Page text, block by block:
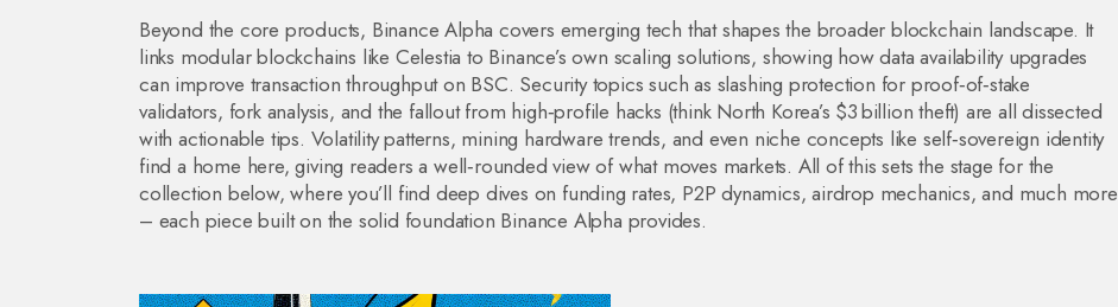
Beyond the core products, Binance Alpha covers emerging tech that shapes the broader blockchain landscape. It
links modular blockchains like Celestia to Binance’s own scaling solutions, showing how data availability upgrades
can improve transaction throughput on BSC. Security topics such as slashing protection for proof‑of‑stake
validators, fork analysis, and the fallout from high‑profile hacks (think North Korea’s $3 billion theft) are all dissected
with actionable tips. Volatility patterns, mining hardware trends, and even niche concepts like self‑sovereign identity
find a home here, giving readers a well‑rounded view of what moves markets. All of this sets the stage for the
collection below, where you’ll find deep dives on funding rates, P2P dynamics, airdrop mechanics, and much more
– each piece built on the solid foundation Binance Alpha provides.